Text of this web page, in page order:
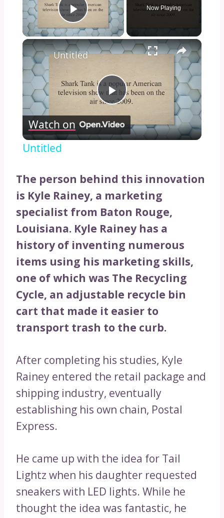
Play Video
Now Playing
×
Play
Video
Untitled
Watch on
Untitled
The person behind this innovation
is Kyle Rainey, a marketing
specialist from Baton Rouge,
Louisiana. Kyle Rainey has a
history of inventing numerous
items using his marketing skills,
one of which was The Recycling
Cycle, an adjustable recycle bin
cart that made it easier to
transport trash to the curb.
After completing his studies, Kyle
Rainey entered the retail package and
shipping industry, eventually
establishing his own chain, Postal
Express.
He came up with the idea for Tail
Lightz when his daughter requested
sneakers with LED lights. While he
thought the idea was fantastic, he